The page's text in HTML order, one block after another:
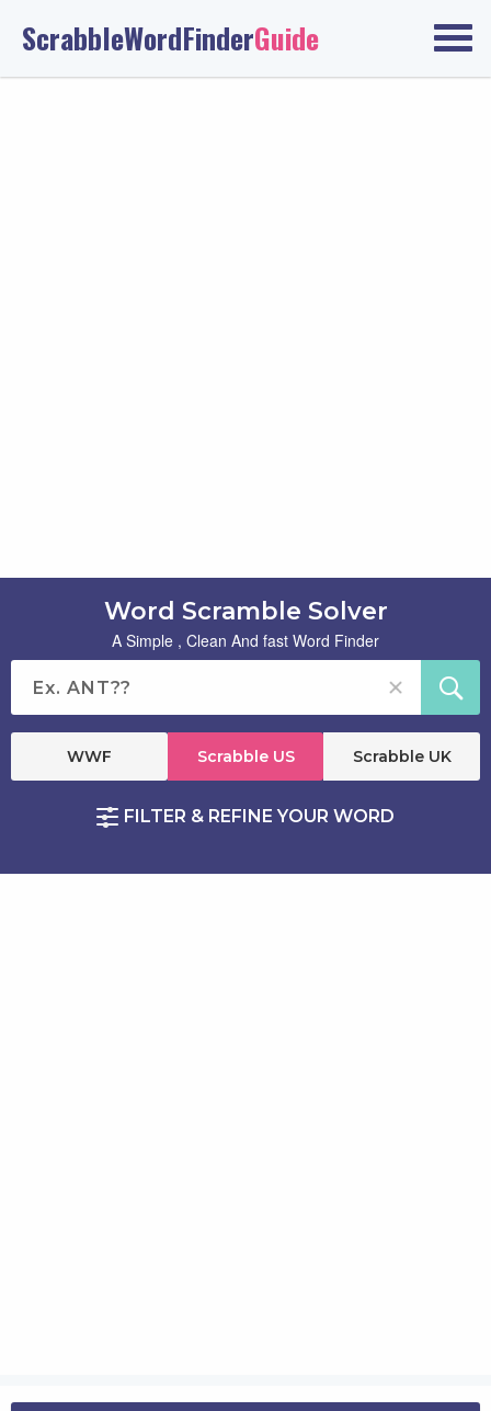
ScrabbleWordFinderGuide
Word Scramble Solver
A Simple , Clean And fast Word Finder
WWF Scrabble US Scrabble UK
FILTER & REFINE YOUR WORD